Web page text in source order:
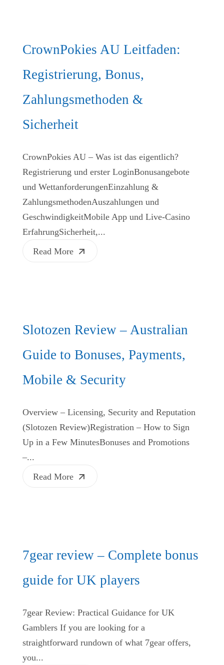
CrownPokies AU Leitfaden:
Registrierung, Bonus,
Zahlungsmethoden &
Sicherheit
CrownPokies AU – Was ist das eigentlich?
Registrierung und erster LoginBonusangebote
und WettanforderungenEinzahlung &
ZahlungsmethodenAuszahlungen und
GeschwindigkeitMobile App und Live‑Casino
ErfahrungSicherheit,...
Read More
Slotozen Review – Australian
Guide to Bonuses, Payments,
Mobile & Security
Overview – Licensing, Security and Reputation
(Slotozen Review)Registration – How to Sign
Up in a Few MinutesBonuses and Promotions
–...
Read More
7gear review – Complete bonus
guide for UK players
7gear Review: Practical Guidance for UK
Gamblers If you are looking for a
straightforward rundown of what 7gear offers,
you...